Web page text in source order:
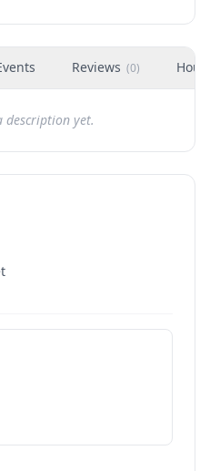
Reviews (0)
description yet.